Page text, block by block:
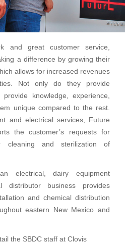
and great customer service,
a difference by growing their
allows for increased revenues
Not only do they provide
knowledge, experience,
unique compared to the rest.
and electrical services, Future
the customer’s requests for
cleaning and sterilization of
electrical, dairy equipment
distributor business provides
and chemical distribution
eastern New Mexico and
the SBDC staff at Clovis